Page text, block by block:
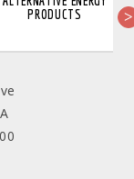
PRODUCTS